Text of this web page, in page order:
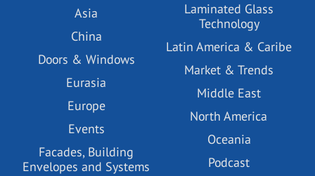
Asia
China
Doors & Windows
Eurasia
Europe
Events
Facades, Building
Envelopes and Systems
Laminated Glass
Technology
Latin America & Caribe
Market & Trends
Middle East
North America
Oceania
Podcast